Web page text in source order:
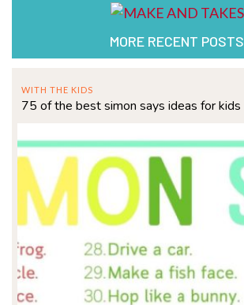
MORE RECENT POSTS
WITH THE KIDS
75 of the best simon says ideas for kids